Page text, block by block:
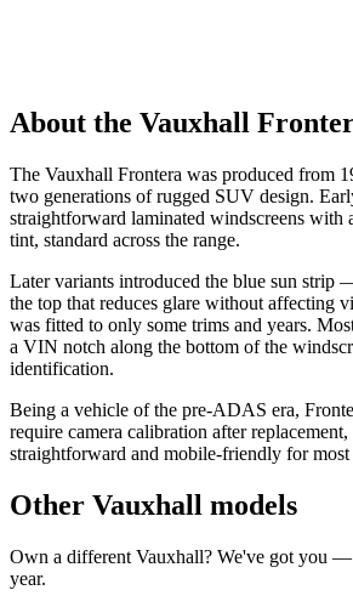
About the Vauxhall
The Vauxhall Frontera was produced from
two generations of rugged SUV design.
straightforward laminated windscreens with
tint, standard across the range.
Later variants introduced the blue sun strip
the top that reduces glare without affecting
was fitted to only some trims and years.
a VIN notch along the bottom of the
identification.
Being a vehicle of the pre-ADAS era,
require camera calibration after
straightforward and mobile-friendly for most
Other Vauxhall models
Own a different Vauxhall? We've got you
year.